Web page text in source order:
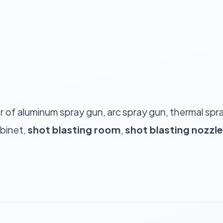
aluminum spray gun, arc spray gun, thermal
shot blasting room,shot blasting nozzle